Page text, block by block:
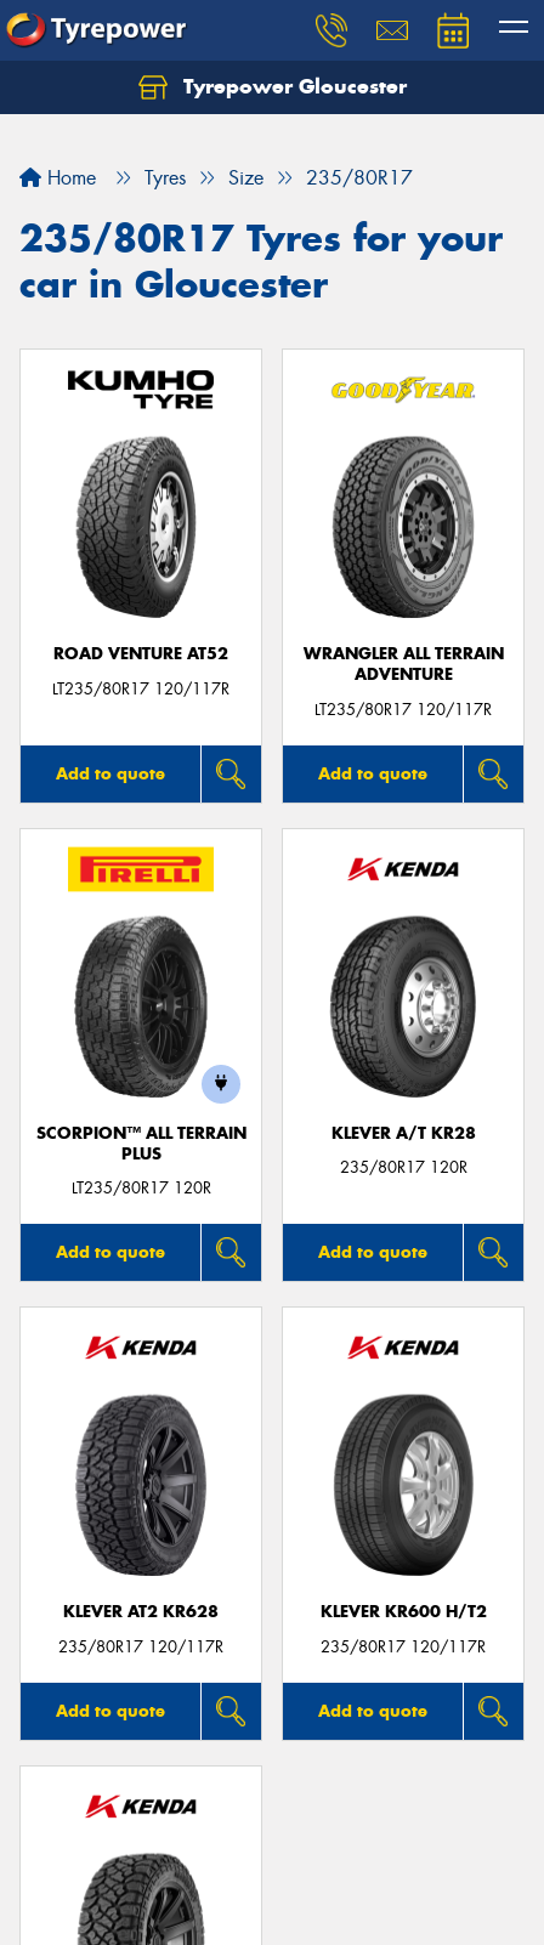
Tyrepower Gloucester
Home Tyres Size 235/80R17
235/80R17 Tyres for your
car in Gloucester
ROAD VENTURE AT52
LT235/80R17 120/117R
Add to quote
WRANGLER ALL TERRAIN
ADVENTURE
LT235/80R17 120/117R
Add to quote
SCORPION™ ALL TERRAIN
PLUS
LT235/80R17 120R
Add to quote
KLEVER A/T KR28
235/80R17 120R
Add to quote
KLEVER AT2 KR628
235/80R17 120/117R
Add to quote
KLEVER KR600 H/T2
235/80R17 120/117R
Add to quote